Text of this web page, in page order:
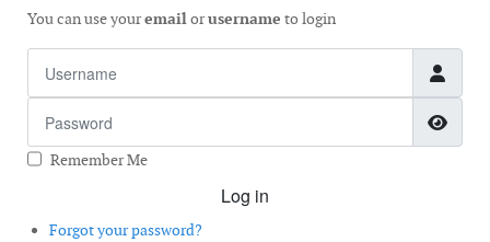
You can use youremailorusername to login
Remember Me
Log in
Forgot your password?